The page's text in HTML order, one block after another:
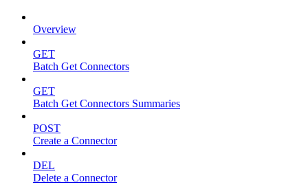
Overview
GET
Batch Get Connectors
GET
Batch Get Connectors Summaries
POST
Create a Connector
DEL
Delete a Connector